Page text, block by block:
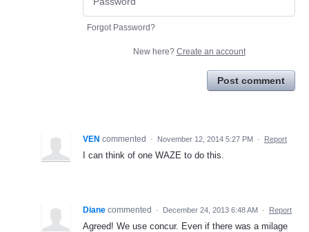
Forgot Password?
New here? Create an account
Post comment
VEN commented · November 12, 2014 5:27 PM · Report
I can think of one WAZE to do this.
Diane commented · December 24, 2013 6:48 AM · Report
Agreed! We use concur. Even if there was a milage